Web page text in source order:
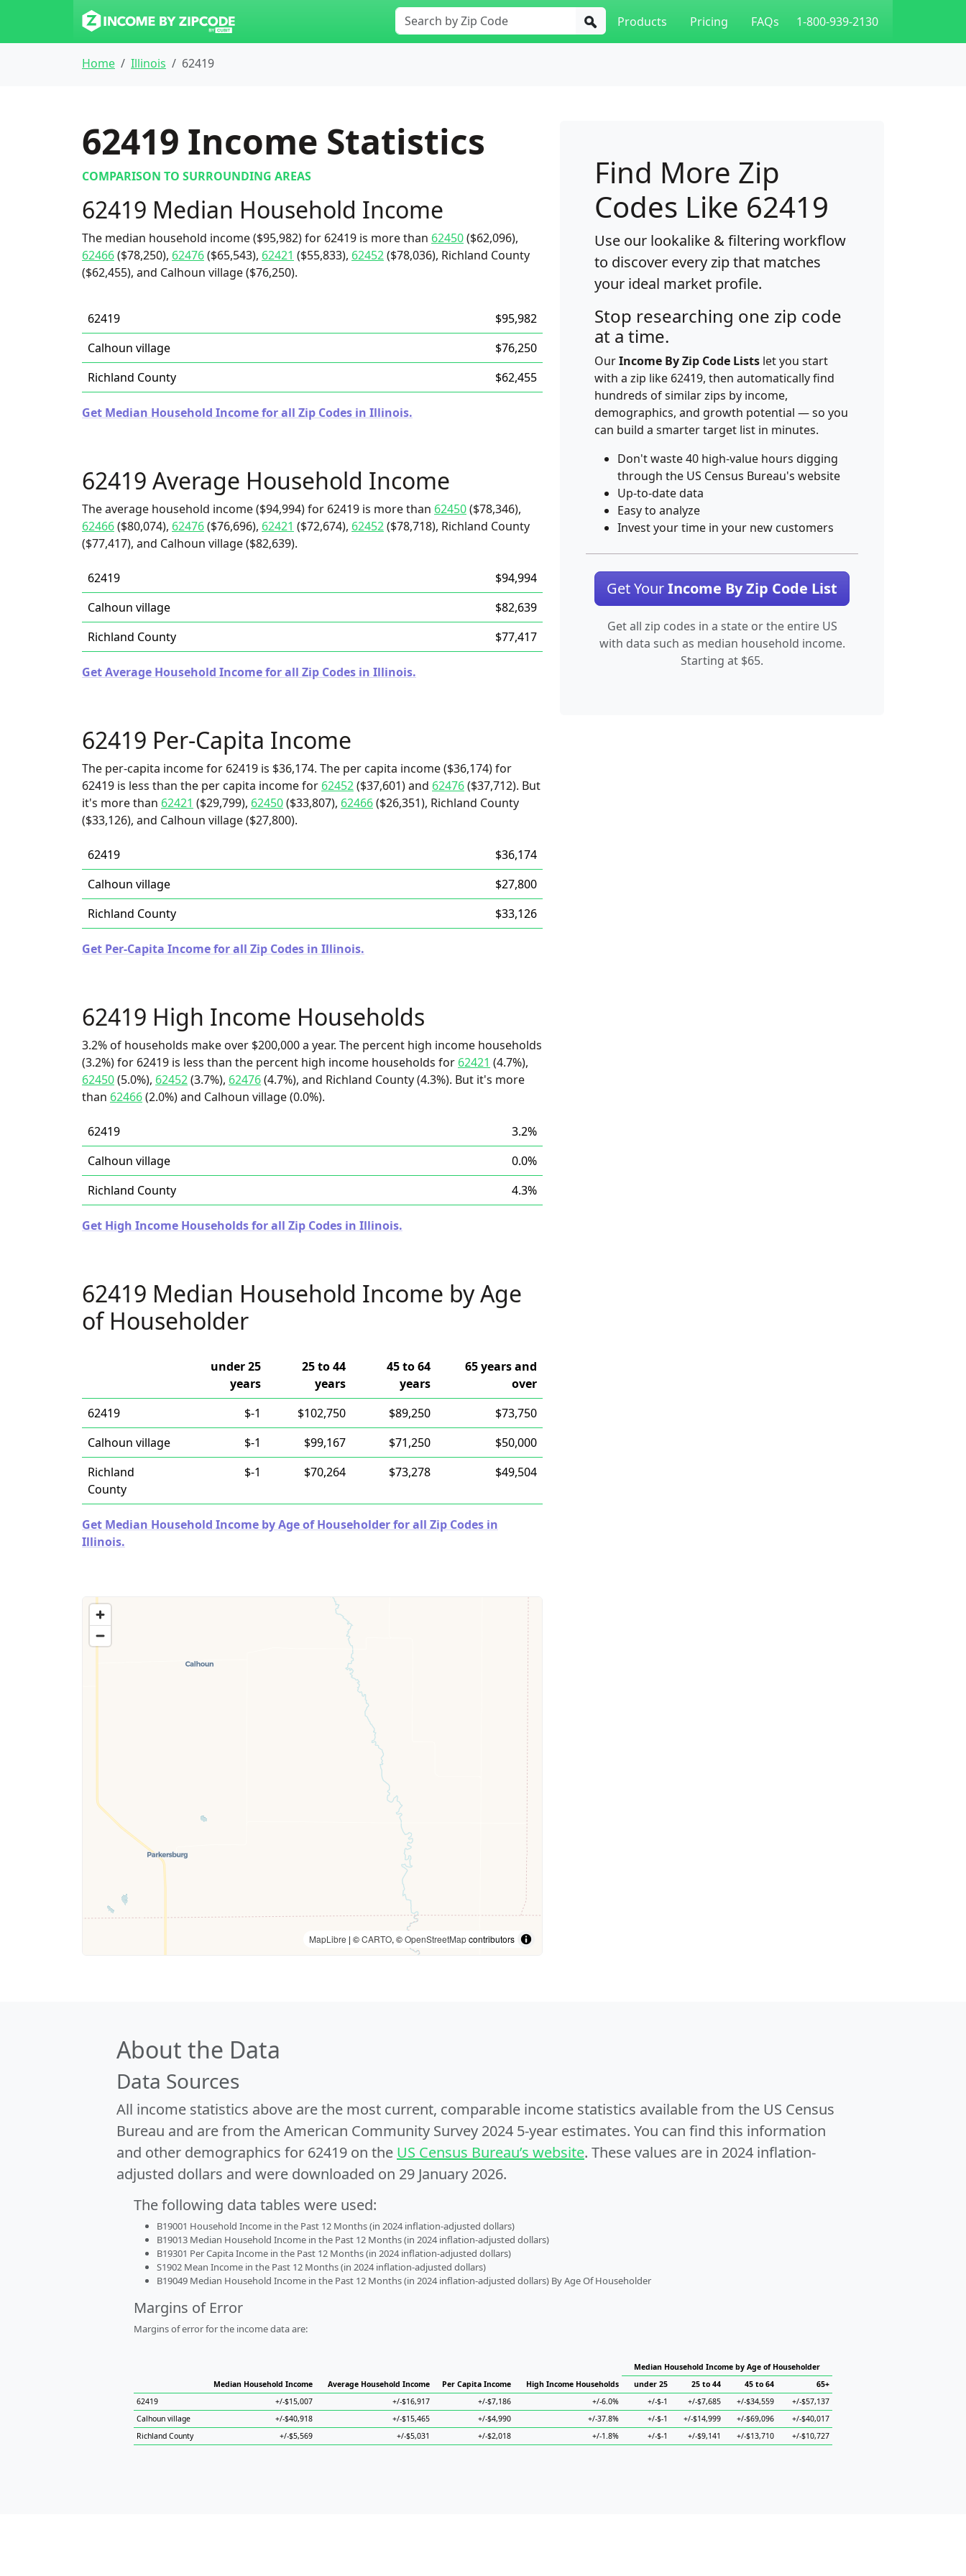
Products Pricing FAQs 1-800-939-2130
Home Illinois 62419
62419 Income Statistics
COMPARISON TO SURROUNDING AREAS
62419 Median Household Income
The median household income ($95,982) for 62419 is more than 62450($62,096),
62466($78,250), 62476($65,543), 62421 ($55,833), 62452($78,036), Richland County
($62,455), and Calhoun village ($76,250).
62419
$95,982
Calhoun village
$76,250
Richland County
$62,455
Get Median Household Income for all Zip Codes in Illinois.
62419 Average Household Income
The average household income ($94,994) for 62419 is more than 62450($78,346),
62466($80,074), 62476($76,696), 62421 ($72,674), 62452($78,718), Richland County
($77,417), and Calhoun village ($82,639).
62419
$94,994
Calhoun village
$82,639
Richland County
$77,417
Get Average Household Income for all Zip Codes in Illinois.
62419 Per-Capita Income
The per-capita income for 62419 is $36,174. The per capita income ($36,174) for
62419 is less than the per capita income for 62452($37,601) and 62476($37,712). But
it's more than 62421 ($29,799), 62450($33,807), 62466($26,351), Richland County
($33,126), and Calhoun village ($27,800).
62419
$36,174
Calhoun village
$27,800
Richland County
$33,126
Get Per-Capita Income for all Zip Codes in Illinois.
62419 High Income Households
3.2% of households make over $200,000 a year. The percent high income households
(3.2%) for 62419 is less than the percent high income households for 62421 (4.7%),
62450(5.0%), 62452(3.7%), 62476(4.7%), and Richland County (4.3%). But it's more
than 62466(2.0%) and Calhoun village (0.0%).
62419
3.2%
Calhoun village
0.0%
Richland County
4.3%
Get High Income Households for all Zip Codes in Illinois.
62419 Median Household Income by Age
of Householder
under 25
years
25 to 44
years
45 to 64
years
65 years and
over
62419
$-1 $102,750 $89,250
$73,750
Calhoun village
$-1 $99,167 $71,250
$50,000
Richland
County
$-1 $70,264 $73,278 $49,504
Get Median Household Income by Age of Householder for all Zip Codes in
Illinois.
MapLibre | ©CARTO, ©OpenStreetMapcontributors
Find More Zip
Codes Like 62419
Use our lookalike & filtering workflow
to discover every zip that matches
your ideal market profile.
Stop researching one zip code
at a time.
OurIncome By Zip Code Lists let you start
with a zip like 62419, then automatically find
hundreds of similar zips by income,
demographics, and growth potential — so you
can build a smarter target list in minutes.
Don't waste 40 high-value hours digging
through the US Census Bureau's website
Up-to-date data
Easy to analyze
Invest your time in your new customers
Get YourIncome By Zip Code List
Get all zip codes in a state or the entire US
with data such as median household income.
Starting at $65.
About the Data
Data Sources
All income statistics above are the most current, comparable income statistics available from the US Census
Bureau and are from the American Community Survey 2024 5-year estimates. You can find this information
and other demographics for 62419 on the US Census Bureau’s website. These values are in 2024 inflation-
adjusted dollars and were downloaded on 29 January 2026.
The following data tables were used:
B19001 Household Income in the Past 12 Months (in 2024 inflation-adjusted dollars)
B19013 Median Household Income in the Past 12 Months (in 2024 inflation-adjusted dollars)
B19301 Per Capita Income in the Past 12 Months (in 2024 inflation-adjusted dollars)
S1902 Mean Income in the Past 12 Months (in 2024 inflation-adjusted dollars)
B19049 Median Household Income in the Past 12 Months (in 2024 inflation-adjusted dollars) By Age Of Householder
Margins of Error
Margins of error for the income data are:
Median Household Income Average Household Income Per Capita Income High Income Households
Median Household Income by Age of Householder
under 25
25 to 44 45 to 64
65+
62419
+/-$15,007 +/-$16,917 +/-$7,186 +/-6.0% +/-$-1 +/-$7,685 +/-$34,559
+/-$57,137
Calhoun village
+/-$40,918 +/-$15,465 +/-$4,990 +/-37.8% +/-$-1 +/-$14,999 +/-$69,096
+/-$40,017
Richland County
+/-$5,569 +/-$5,031 +/-$2,018 +/-1.8% +/-$-1 +/-$9,141 +/-$13,710 +/-$10,727